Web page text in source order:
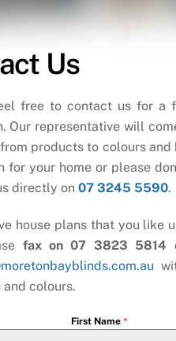
Us
free to contact us for a
Our representative will
products to colours and
for your home or please
directly on 07 3245 5590.
house plans that you like
fax on 07 3823 5814
and colours.
First Name *